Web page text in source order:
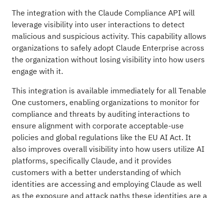
The integration with the Claude Compliance API will
leverage visibility into user interactions to detect
malicious and suspicious activity. This capability allows
organizations to safely adopt Claude Enterprise across
the organization without losing visibility into how users
engage with it.
This integration is available immediately for all Tenable
One customers, enabling organizations to monitor for
compliance and threats by auditing interactions to
ensure alignment with corporate acceptable-use
policies and global regulations like the EU AI Act. It
also improves overall visibility into how users utilize AI
platforms, specifically Claude, and it provides
customers with a better understanding of which
identities are accessing and employing Claude as well